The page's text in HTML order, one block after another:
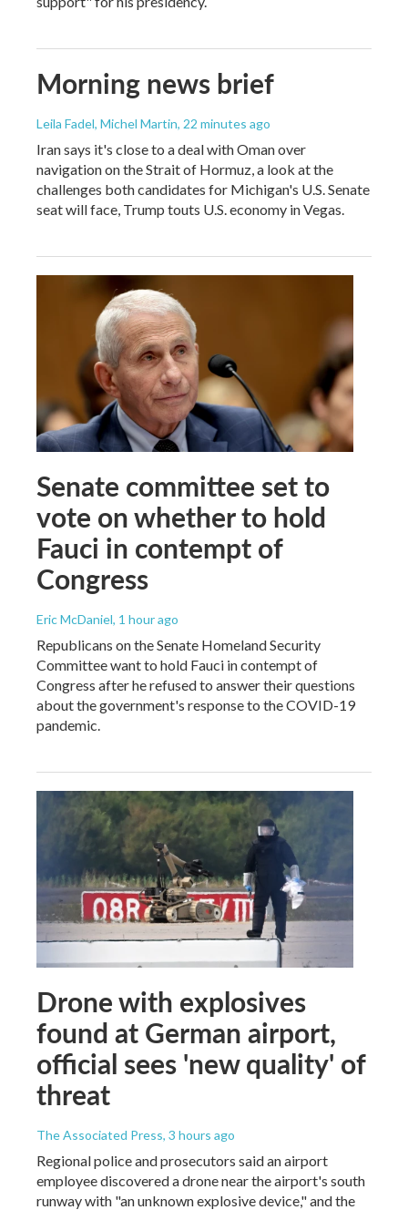
Morning news brief
Leila Fadel, Michel Martin, 22 minutes ago
Iran says it's close to a deal with Oman over
navigation on the Strait of Hormuz, a look at the
challenges both candidates for Michigan's U.S. Senate
seat will face, Trump touts U.S. economy in Vegas.
Senate committee set to
vote on whether to hold
Fauci in contempt of
Congress
Eric McDaniel, 1 hour ago
Republicans on the Senate Homeland Security
Committee want to hold Fauci in contempt of
Congress after he refused to answer their questions
about the government's response to the COVID-19
pandemic.
Drone with explosives
found at German airport,
official sees 'new quality' of
threat
The Associated Press, 3 hours ago
Regional police and prosecutors said an airport
employee discovered a drone near the airport's south
runway with "an unknown explosive device," and the